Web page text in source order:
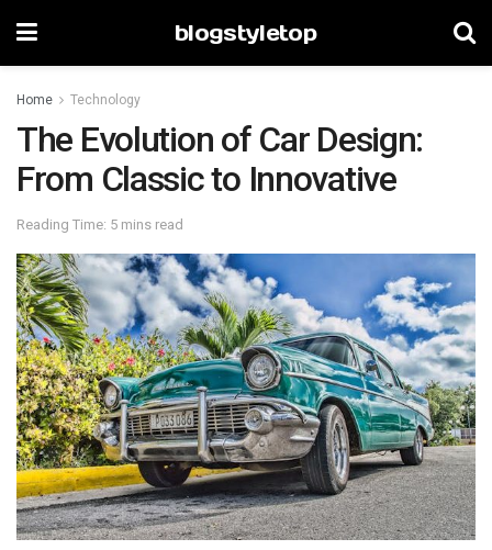
blogstyletop
Home Technology
The Evolution of Car Design:
From Classic to Innovative
Reading Time: 5 mins read